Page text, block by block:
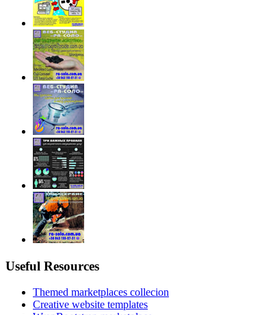
Useful Resources
Themed marketplaces collecion
Creative website templates